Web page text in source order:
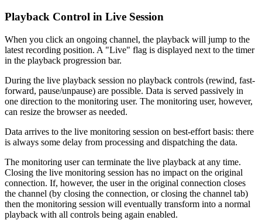
Playback Control in Live Session
When you click an ongoing channel, the playback will jump to the
latest recording position. A "Live" flag is displayed next to the timer
in the playback progression bar.
During the live playback session no playback controls (rewind, fast-
forward, pause/unpause) are possible. Data is served passively in
one direction to the monitoring user. The monitoring user, however,
can resize the browser as needed.
Data arrives to the live monitoring session on best-effort basis: there
is always some delay from processing and dispatching the data.
The monitoring user can terminate the live playback at any time.
Closing the live monitoring session has no impact on the original
connection. If, however, the user in the original connection closes
the channel (by closing the connection, or closing the channel tab)
then the monitoring session will eventually transform into a normal
playback with all controls being again enabled.